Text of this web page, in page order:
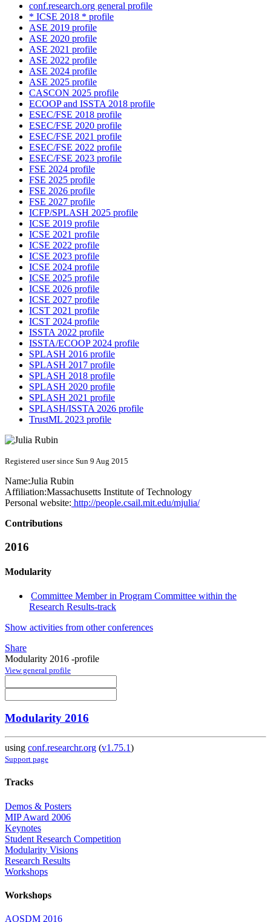
conf.research.org general profile
* ICSE 2018 * profile
ASE 2019 profile
ASE 2020 profile
ASE 2021 profile
ASE 2022 profile
ASE 2024 profile
ASE 2025 profile
CASCON 2025 profile
ECOOP and ISSTA 2018 profile
ESEC/FSE 2018 profile
ESEC/FSE 2020 profile
ESEC/FSE 2021 profile
ESEC/FSE 2022 profile
ESEC/FSE 2023 profile
FSE 2024 profile
FSE 2025 profile
FSE 2026 profile
FSE 2027 profile
ICFP/SPLASH 2025 profile
ICSE 2019 profile
ICSE 2021 profile
ICSE 2022 profile
ICSE 2023 profile
ICSE 2024 profile
ICSE 2025 profile
ICSE 2026 profile
ICSE 2027 profile
ICST 2021 profile
ICST 2024 profile
ISSTA 2022 profile
ISSTA/ECOOP 2024 profile
SPLASH 2016 profile
SPLASH 2017 profile
SPLASH 2018 profile
SPLASH 2020 profile
SPLASH 2021 profile
SPLASH/ISSTA 2026 profile
TrustML 2023 profile
Registered user since Sun 9 Aug 2015
Name:Julia Rubin
Affiliation:Massachusetts Institute of Technology
Personal website: http://people.csail.mit.edu/mjulia/
Contributions
2016
Modularity
Committee Member in Program Committee within the
Research Results-track
Show activities from other conferences
Share
Modularity 2016 -profile
View general profile
Modularity 2016
using conf.researchr.org (v1.75.1)
Support page
Tracks
Demos & Posters
MIP Award 2006
Keynotes
Student Research Competition
Modularity Visions
Research Results
Workshops
Workshops
AOSDM 2016